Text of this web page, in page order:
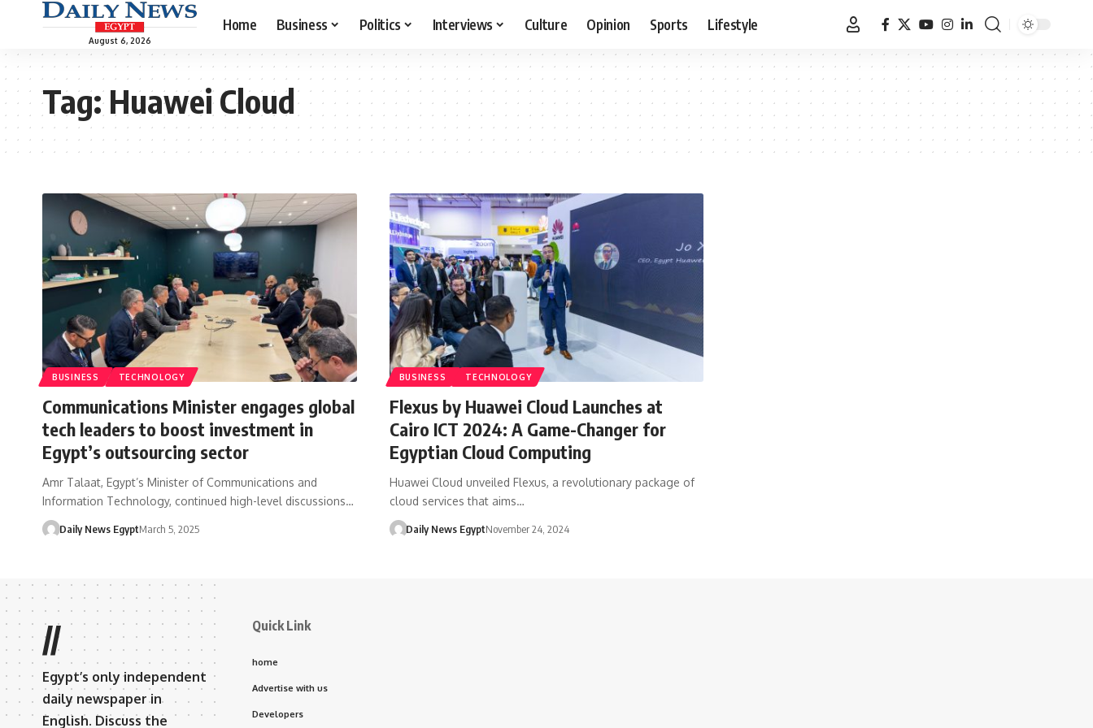
August 6, 2026
Home Business Politics Interviews Culture Opinion Sports Lifestyle
Tag:Huawei Cloud
BUSINESS TECHNOLOGY
Communications Minister engages global
tech leaders to boost investment in
Egypt’s outsourcing sector
Amr Talaat, Egypt’s Minister of Communications and
Information Technology, continued high-level discussions…
Daily News EgyptMarch 5, 2025
BUSINESS TECHNOLOGY
Flexus by Huawei Cloud Launches at
Cairo ICT 2024: A Game-Changer for
Egyptian Cloud Computing
Huawei Cloud unveiled Flexus, a revolutionary package of
cloud services that aims…
Daily News EgyptNovember 24, 2024
//
Egypt’s only independent
daily newspaper in
English. Discuss the
Quick Link
home
Advertise with us
Developers